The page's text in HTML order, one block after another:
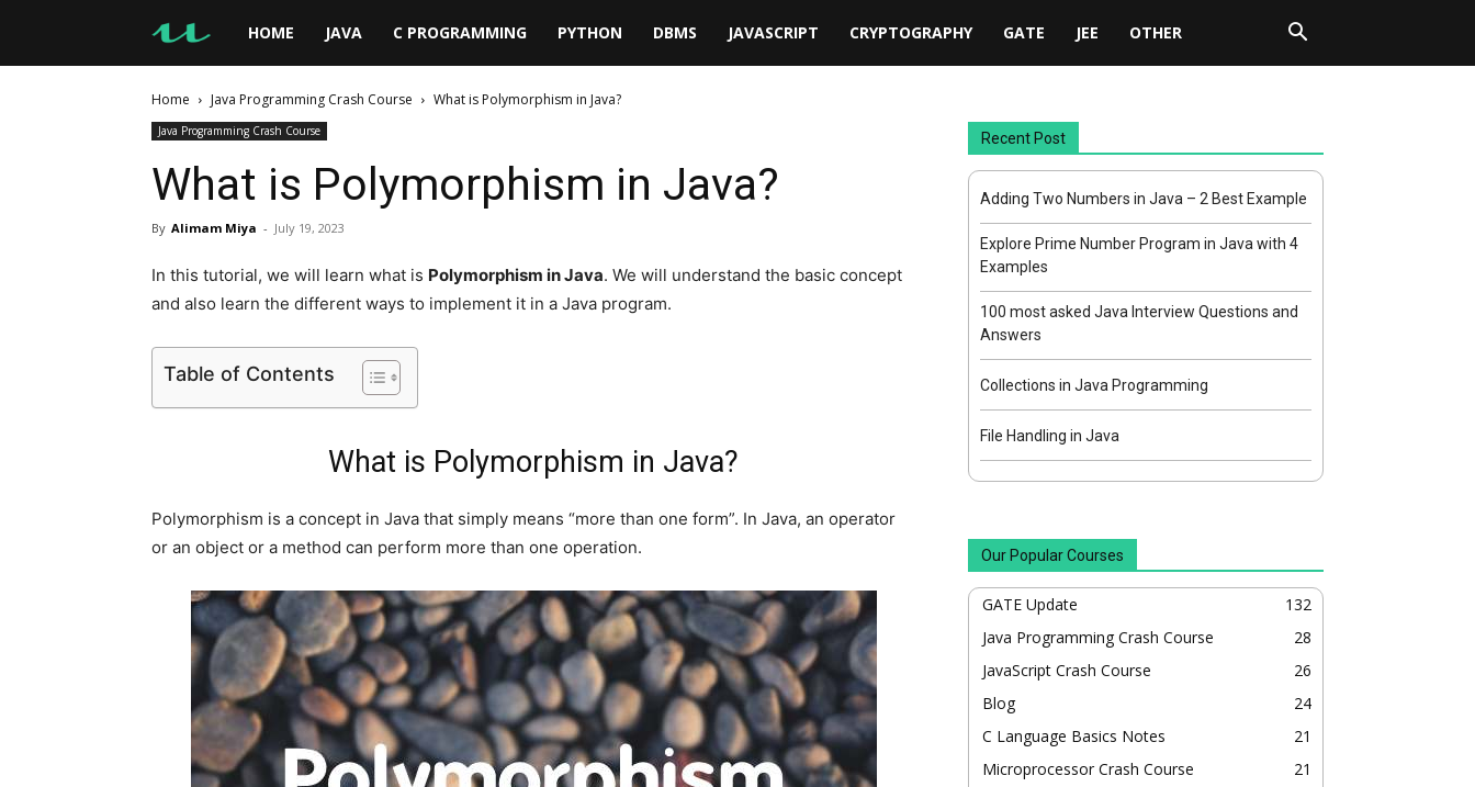
UseMyNotes
HOME JAVA C PROGRAMMING PYTHON DBMS JAVASCRIPT CRYPTOGRAPHY GATE JEE OTHER
Home Java Programming Crash Course What is Polymorphism in Java?
Java Programming Crash Course
What is Polymorphism in Java?
By Alimam Miya - July 19, 2023
In this tutorial, we will learn what is Polymorphism in Java. We will understand the basic concept
and also learn the different ways to implement it in a Java program.
Table of Contents
What is Polymorphism in Java?
Polymorphism is a concept in Java that simply means “more than one form”. In Java, an operator
or an object or a method can perform more than one operation.
Recent Post
Adding Two Numbers in Java – 2 Best Example
Explore Prime Number Program in Java with 4
Examples
100 most asked Java Interview Questions and
Answers
Collections in Java Programming
File Handling in Java
Our Popular Courses
GATE Update
132
Java Programming Crash Course
28
JavaScript Crash Course
26
Blog
24
C Language Basics Notes
21
Microprocessor Crash Course
21